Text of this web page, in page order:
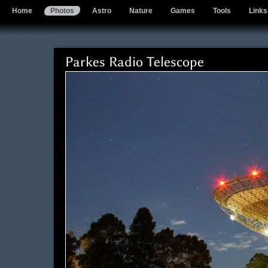
Home Photos Astro Nature Games Tools Links